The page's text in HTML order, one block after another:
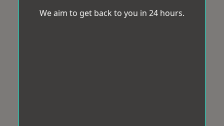
We aim to get back to you in 24 hours.